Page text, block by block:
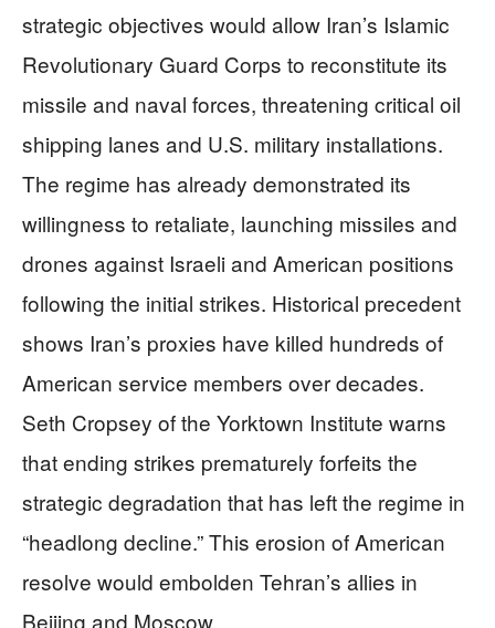
strategic objectives would allow Iran’s Islamic
Revolutionary Guard Corps to reconstitute its
missile and naval forces, threatening critical oil
shipping lanes and U.S. military installations.
The regime has already demonstrated its
willingness to retaliate, launching missiles and
drones against Israeli and American positions
following the initial strikes. Historical precedent
shows Iran’s proxies have killed hundreds of
American service members over decades.
Seth Cropsey of the Yorktown Institute warns
that ending strikes prematurely forfeits the
strategic degradation that has left the regime in
“headlong decline.” This erosion of American
resolve would embolden Tehran’s allies in
Beijing and Moscow.